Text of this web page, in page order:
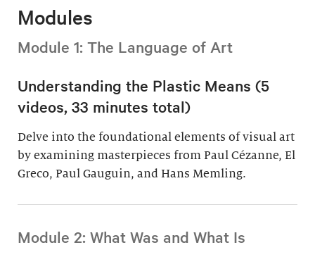
Modules
Module 1: The Language of Art
Understanding the Plastic Means (5
videos, 33 minutes total)
Delve into the foundational elements of visual art
by examining masterpieces from Paul Cézanne, El
Greco, Paul Gauguin, and Hans Memling.
Module 2: What Was and What Is